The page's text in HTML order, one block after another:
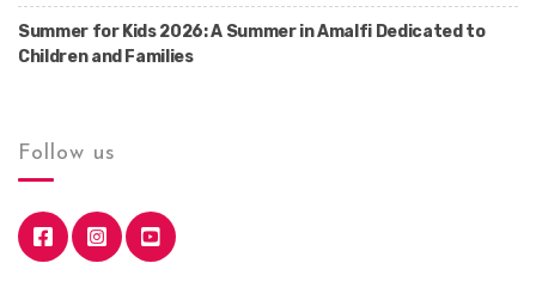
Summer for Kids 2026: A Summer in Amalfi Dedicated to
Children and Families
Follow us